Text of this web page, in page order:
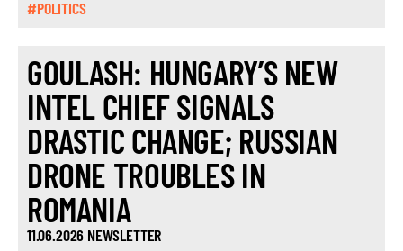
#POLITICS
GOULASH: HUNGARY’S NEW
INTEL CHIEF SIGNALS
DRASTIC CHANGE; RUSSIAN
DRONE TROUBLES IN
ROMANIA
11.06.2026 NEWSLETTER